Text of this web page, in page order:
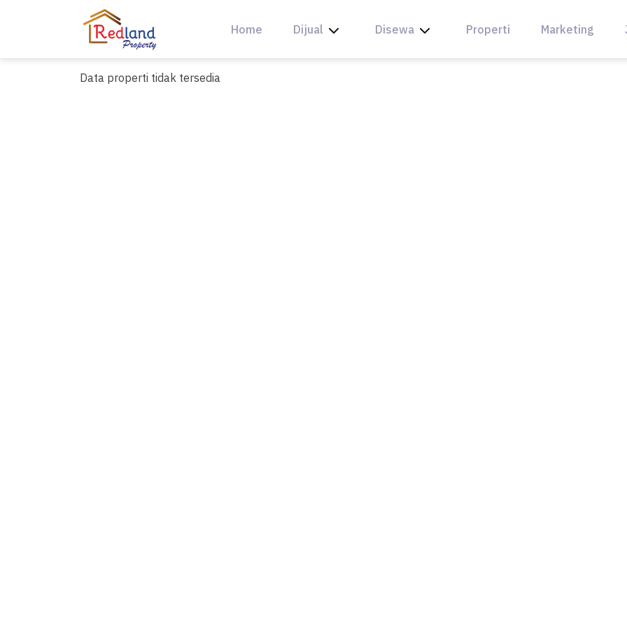
Home Dijual Disewa Properti Marketing
Data properti tidak tersedia